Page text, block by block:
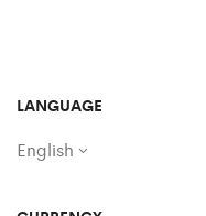
LANGUAGE
English